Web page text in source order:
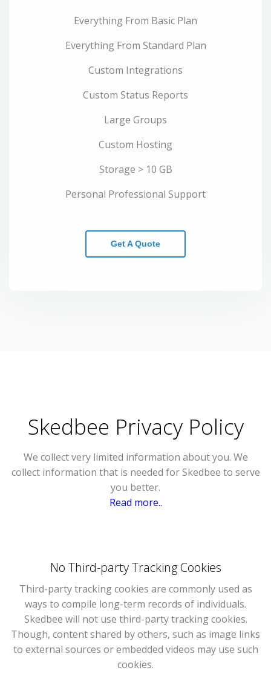
Everything From Basic Plan
Everything From Standard Plan
Custom Integrations
Custom Status Reports
Large Groups
Custom Hosting
Storage > 10 GB
Personal Professional Support
Get A Quote
Skedbee Privacy Policy
We collect very limited information about you. We
collect information that is needed for Skedbee to serve
you better.
Read more..
No Third-party Tracking Cookies
Third-party tracking cookies are commonly used as
ways to compile long-term records of individuals.
Skedbee will not use third-party tracking cookies.
Though, content shared by others, such as image links
to external sources or embedded videos may use such
cookies.